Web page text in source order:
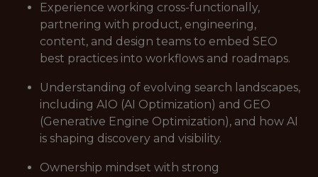
Experience working cross-functionally,
partnering with product, engineering,
content, and design teams to embed SEO
best practices into workflows and roadmaps.
Understanding of evolving search landscapes,
including AIO (AI Optimization) and GEO
(Generative Engine Optimization), and how AI
is shaping discovery and visibility.
Ownership mindset with strong